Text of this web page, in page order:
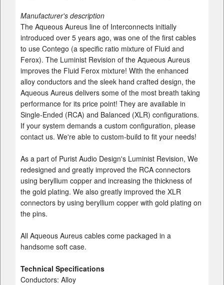
Manufacturer's description
The Aqueous Aureus line of Interconnects initially
introduced over 5 years ago, was one of the first cables
to use Contego (a specific ratio mixture of Fluid and
Ferox). The Luminist Revision of the Aqueous Aureus
improves the Fluid Ferox mixture! With the enhanced
alloy conductors and the sleek hand crafted design, the
Aqueous Aureus delivers some of the most breath taking
performance for its price point! They are available in
Single-Ended (RCA) and Balanced (XLR) configurations.
If your system demands a custom configuration, please
contact us. We're able to custom-build to fit your needs!
As a part of Purist Audio Design's Luminist Revision, We
redesigned and greatly improved the RCA connectors
using beryllium copper and increasing the thickness of
the gold plating. We also greatly improved the XLR
connectors by using beryllium copper with gold plating on
the pins.
All Aqueous Aureus cables come packaged in a
handsome soft case.
Technical Specifications
Conductors: Alloy